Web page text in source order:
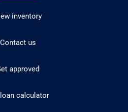
inventory
Contact us
approved
calculator